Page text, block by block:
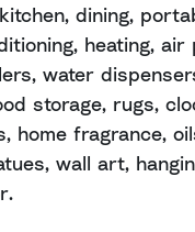
dining,
heating, air
water
storage, rugs,
home fragrance,
wall art,